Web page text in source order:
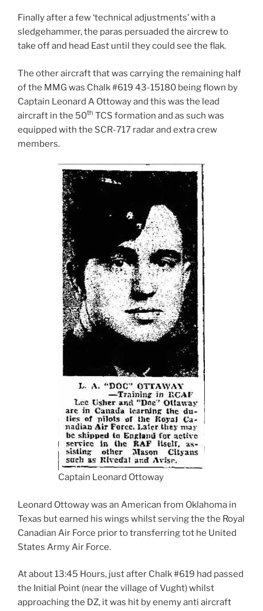
Finally after a few ‘technical adjustments’ with a
sledgehammer, the paras persuaded the aircrew to
take off and head East until they could see the flak.
The other aircraft that was carrying the remaining half
of the MMG was Chalk #619 43-15180 being flown by
Captain Leonard A Ottoway and this was the lead
aircraft in the 50th TCS formation and as such was
equipped with the SCR-717 radar and extra crew
members.
Captain Leonard Ottoway
Leonard Ottoway was an American from Oklahoma in
Texas but earned his wings whilst serving the the Royal
Canadian Air Force prior to transferring tot he United
States Army Air Force.
At about 13:45 Hours, just after Chalk #619 had passed
the Initial Point (near the village of Vught) whilst
approaching the DZ, it was hit by enemy anti aircraft